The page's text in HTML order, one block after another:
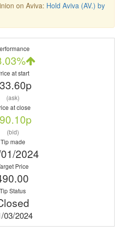
on Aviva: Hold Aviva (AV.) by
at start
(ask)
at close
(bid)
Tip made
2024
Price
Tip Status
03/2024